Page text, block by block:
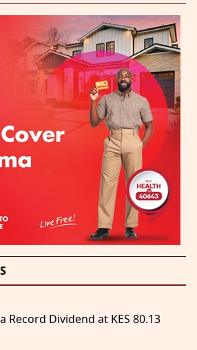
Record Dividend at KES 80.13